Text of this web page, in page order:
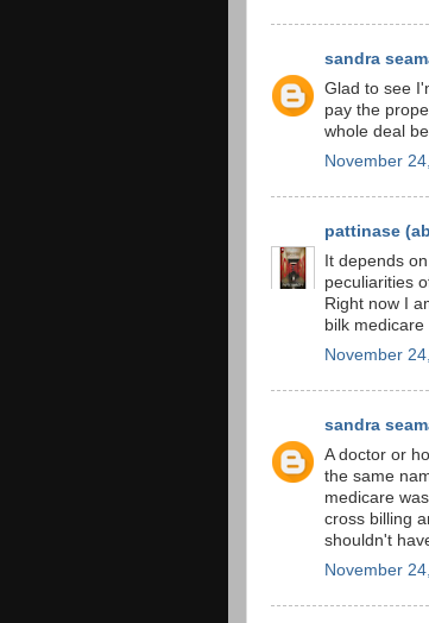
sandra
Glad to see
pay the
whole deal
November
pattinase
It depends
peculiarities
Right now I
bilk
November
sandra
A doctor or
the same
medicare
cross billing
shouldn't
November